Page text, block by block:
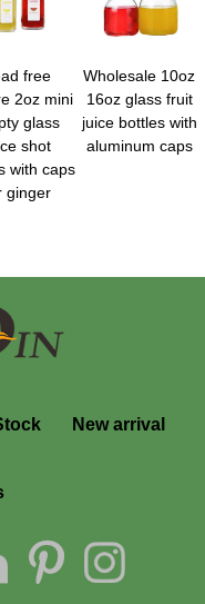
free
2oz mini
glass
shot
with caps
ginger
Wholesale 10oz
16oz glass fruit
juice bottles with
aluminum caps
New arrival